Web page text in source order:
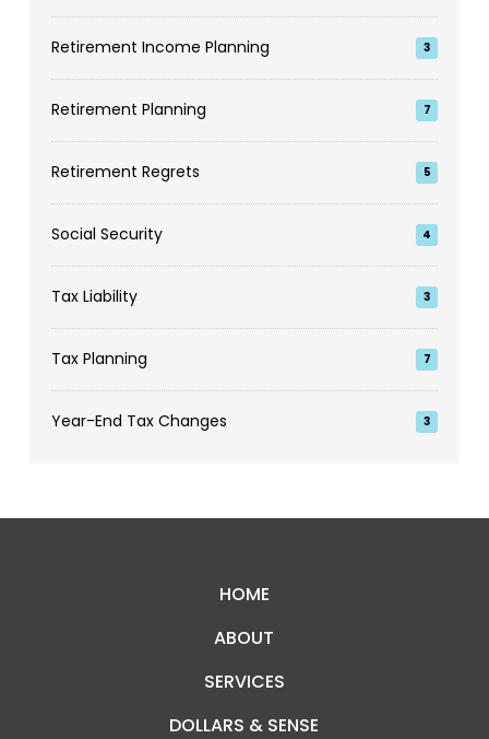
Retirement Income Planning 3
Retirement Planning 7
Retirement Regrets 5
Social Security 4
Tax Liability 3
Tax Planning 7
Year-End Tax Changes 3
HOME
ABOUT
SERVICES
DOLLARS & SENSE